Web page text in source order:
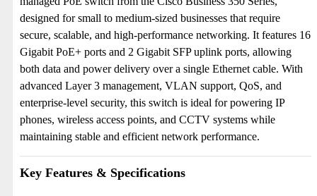
designed for small to medium-sized businesses that require
secure, scalable, and high-performance networking. It features 16
Gigabit PoE+ ports and 2 Gigabit SFP uplink ports, allowing
both data and power delivery over a single Ethernet cable. With
advanced Layer 3 management, VLAN support, QoS, and
enterprise-level security, this switch is ideal for powering IP
phones, wireless access points, and CCTV systems while
maintaining stable and efficient network performance.
Key Features & Specifications